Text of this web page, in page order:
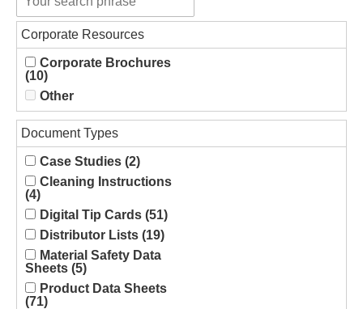
Corporate Resources
Corporate Brochures
(10)
Other
Document Types
Case Studies (2)
Cleaning Instructions
(4)
Digital Tip Cards (51)
Distributor Lists (19)
Material Safety Data
Sheets (5)
Product Data Sheets
(71)